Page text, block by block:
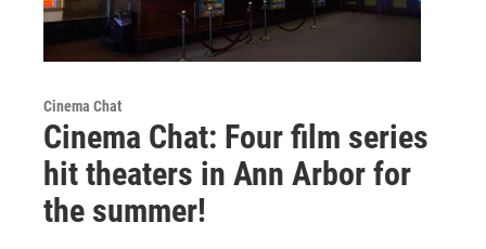
Cinema Chat
Cinema Chat: Four film series
hit theaters in Ann Arbor for
the summer!